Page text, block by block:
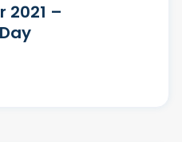
2021 –